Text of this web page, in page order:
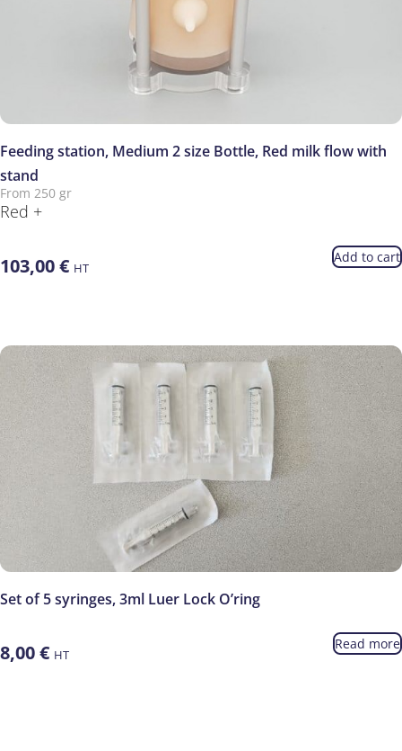
Feeding station, Medium 2 size Bottle, Red milk flow with
stand
From 250 gr
Red +
103,00€ HT
Add to cart
Set of 5 syringes, 3ml Luer Lock O’ring
8,00€ HT
Read more